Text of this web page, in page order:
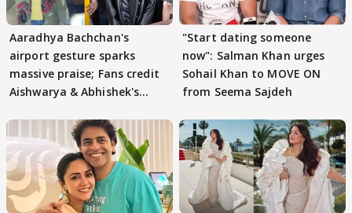
Aaradhya Bachchan's
airport gesture sparks
massive praise; Fans credit
Aishwarya & Abhishek's
"Start dating someone
now": Salman Khan urges
Sohail Khan to MOVE ON
from Seema Sajdeh